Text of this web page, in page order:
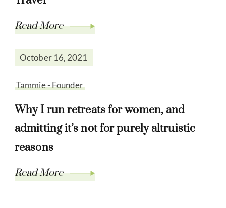
Read More
October 16, 2021
Tammie - Founder
Why I run retreats for women, and
admitting it’s not for purely altruistic
reasons
Read More